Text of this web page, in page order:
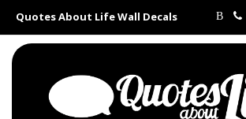
Quotes About Life Wall Decals B